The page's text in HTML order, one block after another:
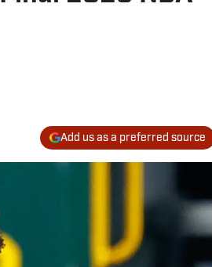
Add us as a preferred source